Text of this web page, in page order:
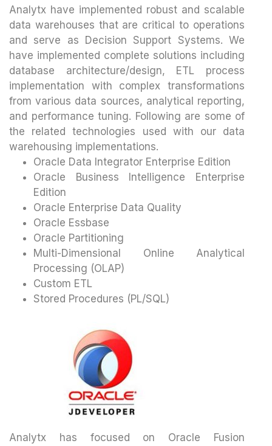
Analytx have implemented robust and scalable
data warehouses that are critical to operations
and serve as Decision Support Systems. We
have implemented complete solutions including
database architecture/design, ETL process
implementation with complex transformations
from various data sources, analytical reporting,
and performance tuning. Following are some of
the related technologies used with our data
warehousing implementations.
Oracle Data Integrator Enterprise Edition
Oracle Business Intelligence Enterprise
Edition
Oracle Enterprise Data Quality
Oracle Essbase
Oracle Partitioning
Multi-Dimensional Online Analytical
Processing (OLAP)
Custom ETL
Stored Procedures (PL/SQL)
Analytx has focused on Oracle Fusion